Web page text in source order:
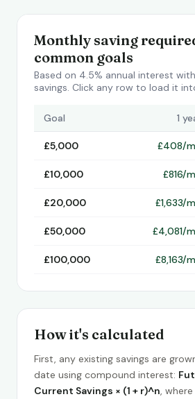
Monthly saving
common goals
Based on 4.5% annual interest
savings. Click any row to load it
Goal 1
£5,000 £408/
£10,000 £816/
£20,000 £1,633/
£50,000 £4,081/
£100,000 £8,163/
How it's calculated
First, any existing savings are
date using compound interest:
Current Savings × (1 + r)^n,